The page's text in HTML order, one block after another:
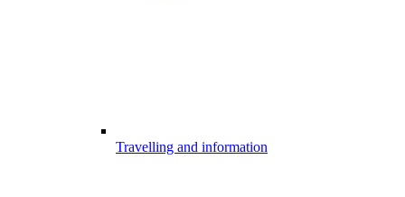
Travelling and information